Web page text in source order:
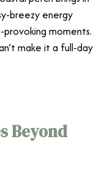
breezy energy
moments.
make it a full-day
Beyond